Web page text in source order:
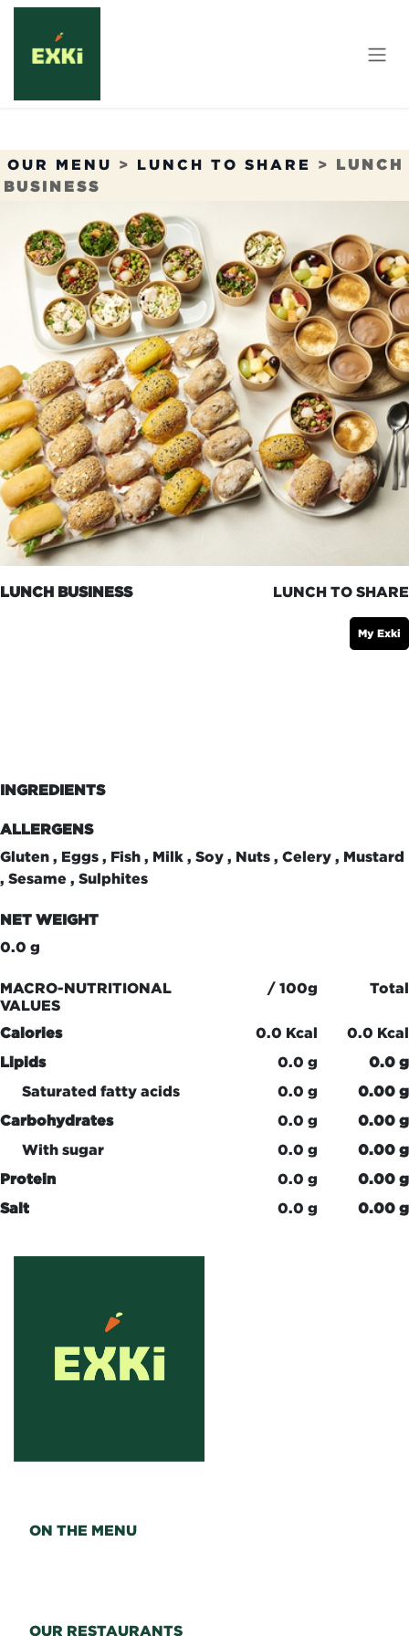
Skip to Content
OUR MENU > LUNCH TO SHARE >
LUNCH
BUSINESS
LUNCH BUSINESS LUNCH TO SHARE
My Exki
INGREDIENTS
ALLERGENS
Gluten , Eggs , Fish , Milk , Soy , Nuts , Celery , Mustard
, Sesame , Sulphites
NET WEIGHT
0.0 g
MACRO-NUTRITIONAL
VALUES
/ 100g Total
Calories 0.0 Kcal
0.0 Kcal
Lipids
0.0 g
0.0 g
Saturated fatty acids
0.0 g
0.00 g
Carbohydrates
0.0 g
0.00 g
With sugar
0.0 g
0.00 g
Protein
0.0 g
0.00 g
Salt
0.0 g 0.00 g
ON THE MENU
OUR RESTAURANTS